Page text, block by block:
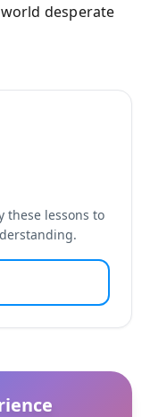
desperate
these lessons to